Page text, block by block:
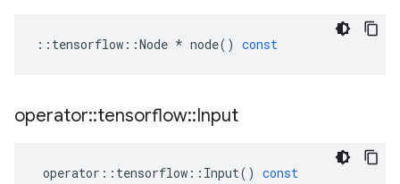
:: tensorflow ::Node * node() const
operator::tensorflow::Input
operator :: tensorflow :: Input() const